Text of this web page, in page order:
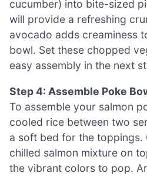
cucumber) into bite-sized
will provide a refreshing
avocado adds creaminess
bowl. Set these chopped
easy assembly in the next
Step 4: Assemble Poke
To assemble your salmon
cooled rice between two
a soft bed for the toppings.
chilled salmon mixture on
the vibrant colors to pop.